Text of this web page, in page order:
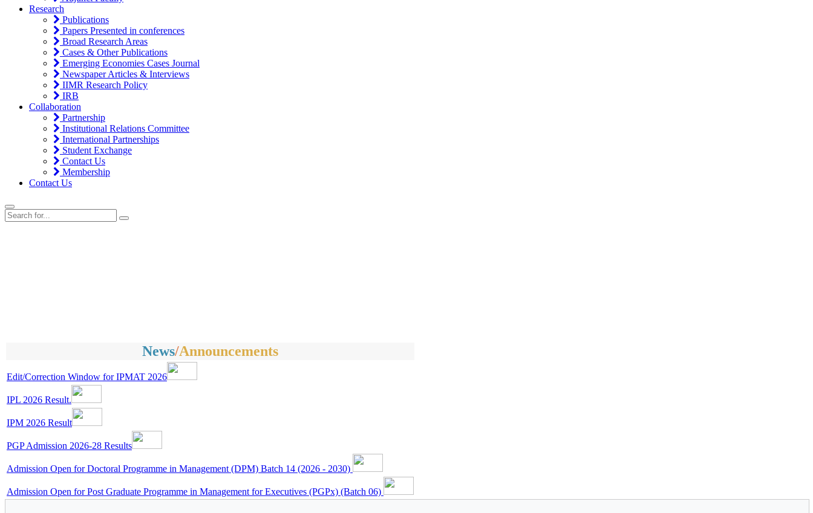
Research
Publications
Papers Presented in conferences
Broad Research Areas
Cases & Other Publications
Emerging Economies Cases Journal
Newspaper Articles & Interviews
IIMR Research Policy
IRB
Collaboration
Partnership
Institutional Relations Committee
International Partnerships
Student Exchange
Contact Us
Membership
Contact Us
News/Announcements
Edit/Correction Window for IPMAT 2026
IPL 2026 Result.
IPM 2026 Result
PGP Admission 2026-28 Results
Admission Open for Doctoral Programme in Management (DPM) Batch 14 (2026 - 2030)
Admission Open for Post Graduate Programme in Management for Executives (PGPx) (Batch 06)